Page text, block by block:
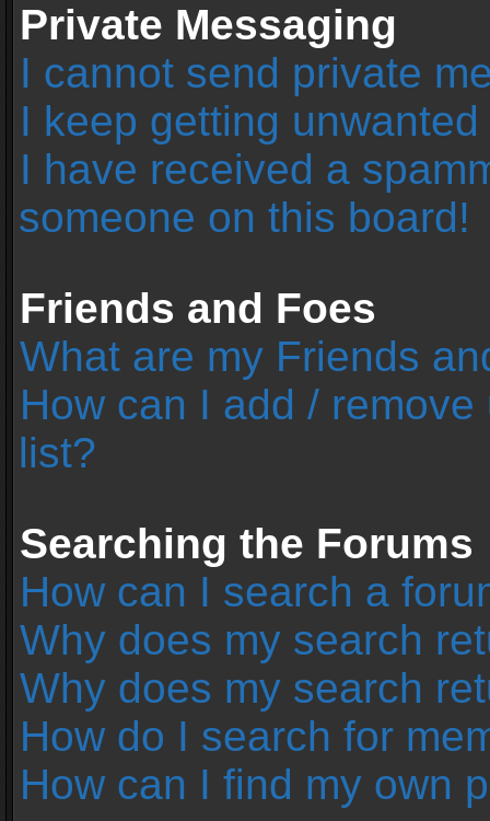
Private Messaging
I cannot send private
I keep getting
I have received a
someone on this board!
Friends and Foes
What are my Friends
How can I add /
list?
Searching the Forums
How can I search a
Why does my search
Why does my search
How do I search for
How can I find my own